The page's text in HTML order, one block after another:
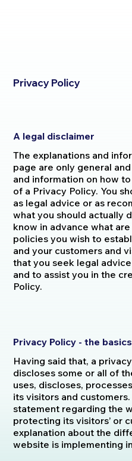
A legal disclaimer
The explanations and
page are only general
and information on how
of a Privacy Policy. You
as legal advice or as
what you should actually
know in advance what
policies you wish to
and your customers and
that you seek legal
and to assist you in the
Policy.
Privacy Policy - the basics
Having said that, a
discloses some or all of
uses, discloses,
its visitors and
statement regarding the
protecting its visitors’ or
explanation about the
website is implementing
Privacy Policy